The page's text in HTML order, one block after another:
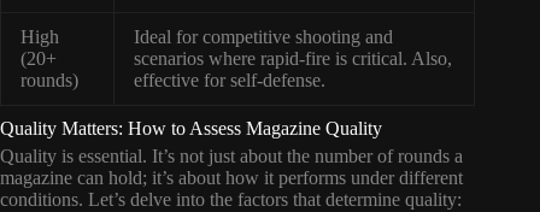
High
(20+
rounds)
Ideal for competitive shooting and
scenarios where rapid-fire is critical. Also,
effective for self-defense.
Quality Matters: How to Assess Magazine Quality
Quality is essential. It’s not just about the number of rounds a
magazine can hold; it’s about how it performs under different
conditions. Let’s delve into the factors that determine quality: